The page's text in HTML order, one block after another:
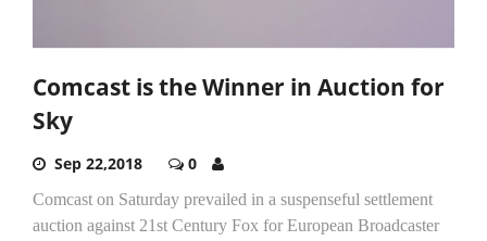
Comcast is the Winner in Auction for
Sky
Sep 22,2018 0
Comcast on Saturday prevailed in a suspenseful settlement
auction against 21st Century Fox for European Broadcaster